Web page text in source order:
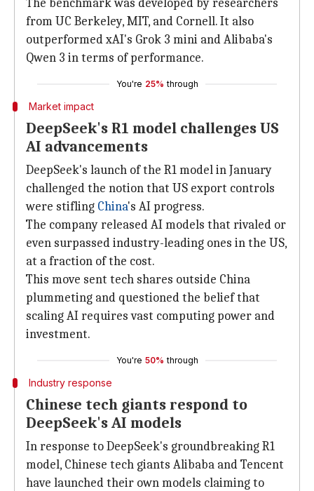
The benchmark was developed by researchers
from UC Berkeley, MIT, and Cornell. It also
outperformed xAI's Grok 3 mini and Alibaba's
Qwen 3 in terms of performance.
You're 25% through
Market impact
DeepSeek's R1 model challenges US
AI advancements
DeepSeek's launch of the R1 model in January
challenged the notion that US export controls
were stifling China's AI progress.
The company released AI models that rivaled or
even surpassed industry-leading ones in the US,
at a fraction of the cost.
This move sent tech shares outside China
plummeting and questioned the belief that
scaling AI requires vast computing power and
investment.
You're 50% through
Industry response
Chinese tech giants respond to
DeepSeek's AI models
In response to DeepSeek's groundbreaking R1
model, Chinese tech giants Alibaba and Tencent
have launched their own models claiming to